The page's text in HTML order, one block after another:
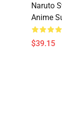
Naruto
Anime
$39.15